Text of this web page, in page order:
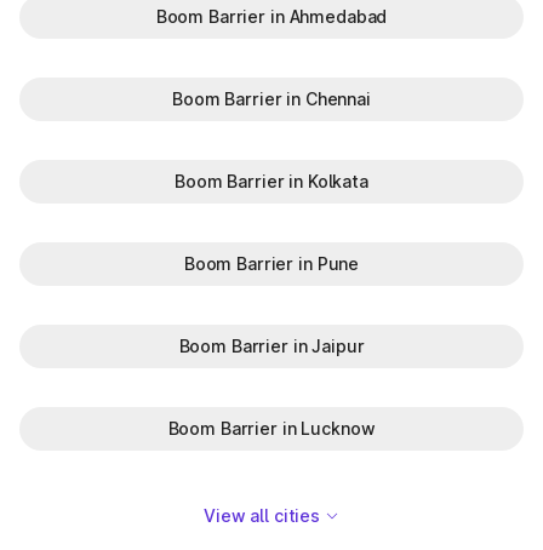
Boom Barrier in Ahmedabad
Boom Barrier in Chennai
Boom Barrier in Kolkata
Boom Barrier in Pune
Boom Barrier in Jaipur
Boom Barrier in Lucknow
View all cities